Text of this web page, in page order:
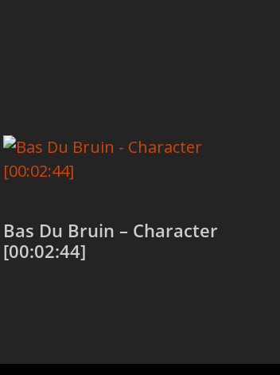
Bas Du Bruin – Character
[00:02:44]